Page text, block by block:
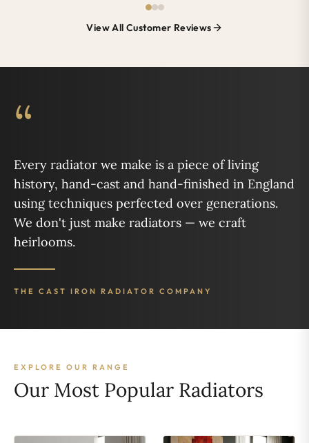
View All Customer Reviews
“
Every radiator we make is a piece of living
history, hand-cast and hand-finished in England
using techniques perfected over generations.
We don't just make radiators — we craft
heirlooms.
THE CAST IRON RADIATOR COMPANY
EXPLORE OUR RANGE
Our Most Popular Radiators